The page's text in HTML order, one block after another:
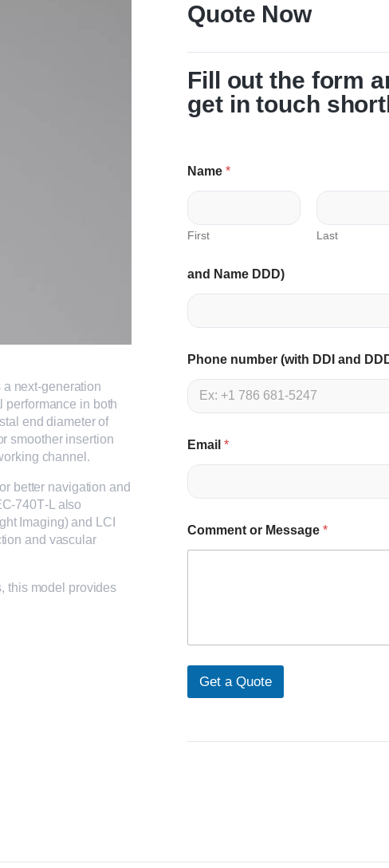
next-generation
performance in both
end diameter of
smoother insertion
channel.
better navigation and
also
Imaging) and LCI
and vascular
this model provides
Quote Now
Fill out the form
get in touch
Name *
First Last
and Name DDD)
Phone number (with DDI and
Email *
Comment or Message *
Get a Quote